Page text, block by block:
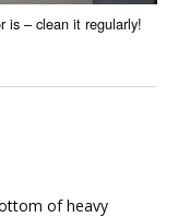
is – clean it regularly!
of heavy